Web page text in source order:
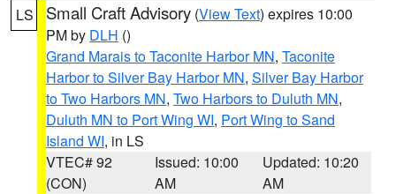
LS Small Craft Advisory (View Text) expires 10:00
PM by DLH ()
Grand Marais to Taconite Harbor MN, Taconite
Harbor to Silver Bay Harbor MN, Silver Bay Harbor
to Two Harbors MN, Two Harbors to Duluth MN,
Duluth MN to Port Wing WI, Port Wing to Sand
Island WI, in LS
VTEC# 92
(CON)
Issued: 10:00
AM
Updated: 10:20
AM